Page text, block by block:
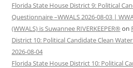
Florida State House District 9: Political
Questionnaire –WWALS 2026-08-03 |
(WWALS) is Suwannee RIVERKEEPER® on
District 10: Political Candidate Clean
2026-08-04
Florida State House District 10: Political